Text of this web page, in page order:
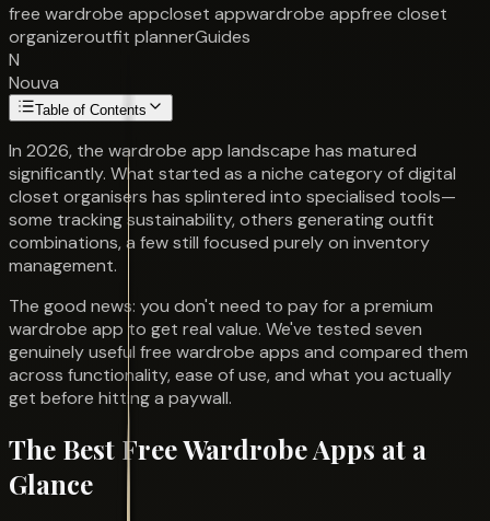
free wardrobe appcloset appwardrobe appfree closet
organizeroutfit plannerGuides
N
Nouva
Table of Contents
In 2026, the wardrobe app landscape has matured
significantly. What started as a niche category of digital
closet organisers has splintered into specialised tools—
some tracking sustainability, others generating outfit
combinations, a few still focused purely on inventory
management.
The good news: you don't need to pay for a premium
wardrobe app to get real value. We've tested seven
genuinely useful free wardrobe apps and compared them
across functionality, ease of use, and what you actually
get before hitting a paywall.
The Best Free Wardrobe Apps at a
Glance